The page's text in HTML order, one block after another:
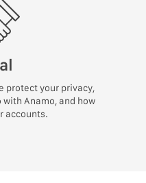
protect your privacy,
with Anamo, and how
accounts.